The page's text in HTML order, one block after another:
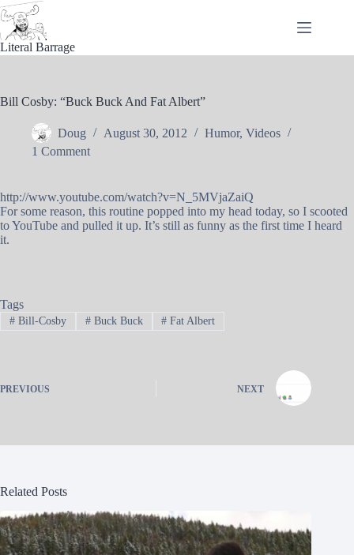
Skip
to
content
Literal Barrage
Bill Cosby: “Buck Buck And Fat Albert”
Doug August 30, 2012 Humor, Videos
1 Comment
http://www.youtube.com/watch?v=N_5MVjaZaiQ
For some reason, this routine popped into my head today, so I scooted
to YouTube and pulled it up. It’s still as funny as the first time I heard
it.
Tags
#Bill-Cosby #Buck Buck # Fat Albert
PREVIOUS NEXT
Related Posts